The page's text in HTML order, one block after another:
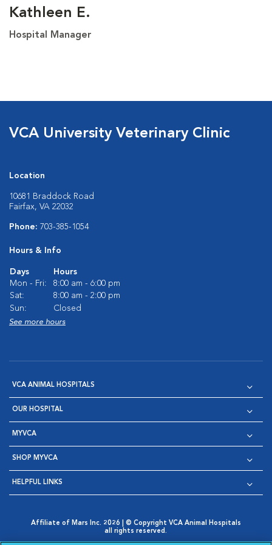
Kathleen E.
Hospital Manager
VCA University Veterinary Clinic
Location
10681 Braddock Road
Fairfax, VA 22032
Phone: 703-385-1054
Hours & Info
Days
Hours
Mon - Fri:
8:00 am - 6:00 pm
Sat:
8:00 am - 2:00 pm
Sun:
Closed
See more hours
VCA ANIMAL HOSPITALS
OUR HOSPITAL
MYVCA
SHOP MYVCA
HELPFUL LINKS
Affiliate of Mars Inc. 2026 | © Copyright VCA Animal Hospitals
all rights reserved.